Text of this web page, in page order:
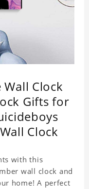
Clock
Gifts for
Clock
with this
wall clock and
home! A perfect